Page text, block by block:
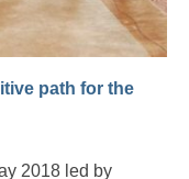
path for the
2018 led by